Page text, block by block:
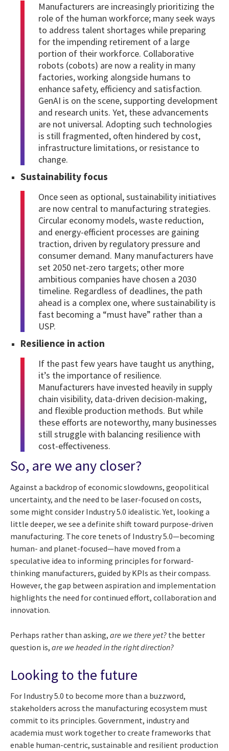
Manufacturers are increasingly prioritizing the
role of the human workforce; many seek ways
to address talent shortages while preparing
for the impending retirement of a large
portion of their workforce. Collaborative
robots (cobots) are now a reality in many
factories, working alongside humans to
enhance safety, efficiency and satisfaction.
GenAI is on the scene, supporting development
and research units. Yet, these advancements
are not universal. Adopting such technologies
is still fragmented, often hindered by cost,
infrastructure limitations, or resistance to
change.
Sustainability focus
Once seen as optional, sustainability initiatives
are now central to manufacturing strategies.
Circular economy models, waste reduction,
and energy-efficient processes are gaining
traction, driven by regulatory pressure and
consumer demand. Many manufacturers have
set 2050 net-zero targets; other more
ambitious companies have chosen a 2030
timeline. Regardless of deadlines, the path
ahead is a complex one, where sustainability is
fast becoming a “must have” rather than a
USP.
Resilience in action
If the past few years have taught us anything,
it’s the importance of resilience.
Manufacturers have invested heavily in supply
chain visibility, data-driven decision-making,
and flexible production methods. But while
these efforts are noteworthy, many businesses
still struggle with balancing resilience with
cost-effectiveness.
So, are we any closer?
Against a backdrop of economic slowdowns, geopolitical
uncertainty, and the need to be laser-focused on costs,
some might consider Industry 5.0 idealistic. Yet, looking a
little deeper, we see a definite shift toward purpose-driven
manufacturing. The core tenets of Industry 5.0—becoming
human- and planet-focused—have moved from a
speculative idea to informing principles for forward-
thinking manufacturers, guided by KPIs as their compass.
However, the gap between aspiration and implementation
highlights the need for continued effort, collaboration and
innovation.
Perhaps rather than asking, are we there yet? the better
question is, are we headed in the right direction?
Looking to the future
For Industry 5.0 to become more than a buzzword,
stakeholders across the manufacturing ecosystem must
commit to its principles. Government, industry and
academia must work together to create frameworks that
enable human-centric, sustainable and resilient production